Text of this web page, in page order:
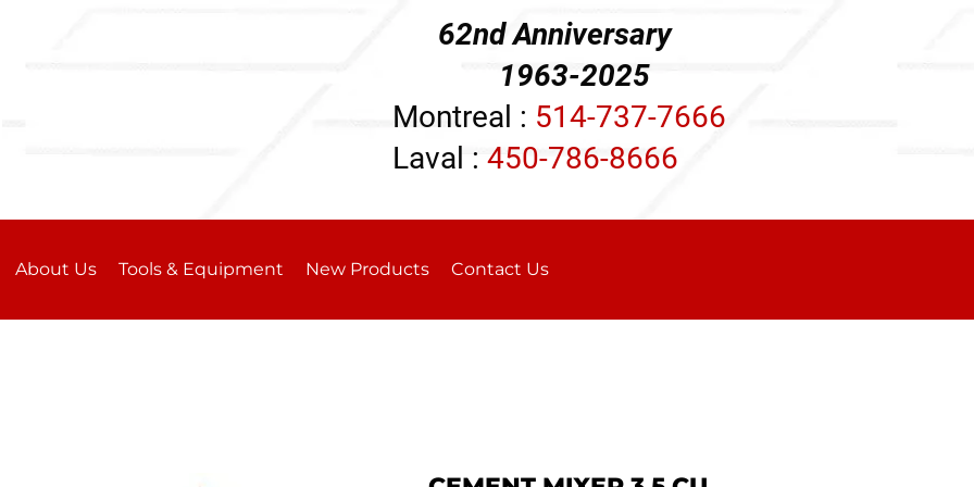
62nd Anniversary
1963-2025
Montreal : 514-737-7666
Laval : 450-786-8666
About Us Tools & Equipment New Products Contact Us